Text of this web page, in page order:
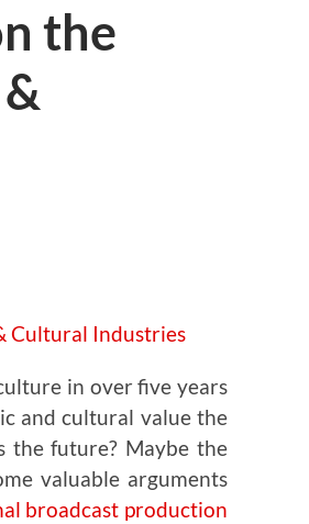
the
in over five years
and cultural value the
the future? Maybe the
valuable arguments
broadcast production